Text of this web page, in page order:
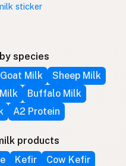
sticker
species
Goat Milk
Sheep Milk
Buffalo Milk
A2 Protein
products
Kefir
Cow Kefir